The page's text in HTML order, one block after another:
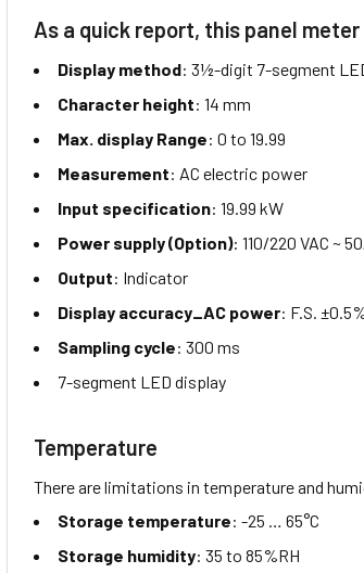
As a quick report, this panel
Display method: 3½-digit 7-segment
Character height: 14 mm
Max. display Range: 0 to 19.99
Measurement: AC electric power
Input specification: 19.99 kW
Power supply (Option): 110/220 VAC ~
Output: Indicator
Display accuracy_AC power: F.S.
Sampling cycle: 300 ms
7-segment LED display
Temperature
There are limitations in temperature and
Storage temperature: -25 … 65°C
Storage humidity: 35 to 85%RH